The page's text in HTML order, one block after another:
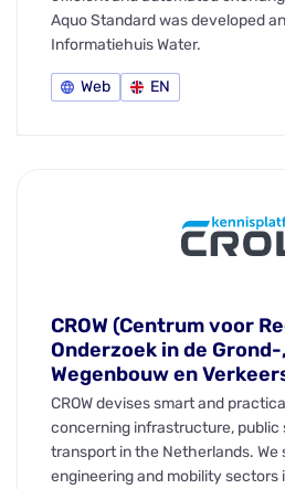
Aquo Standard was developed
Informatiehuis Water.
Web EN
CROW (Centrum voor
Onderzoek in de
Wegenbouw en
CROW devises smart and
concerning infrastructure, public
transport in the Netherlands.
engineering and mobility sectors